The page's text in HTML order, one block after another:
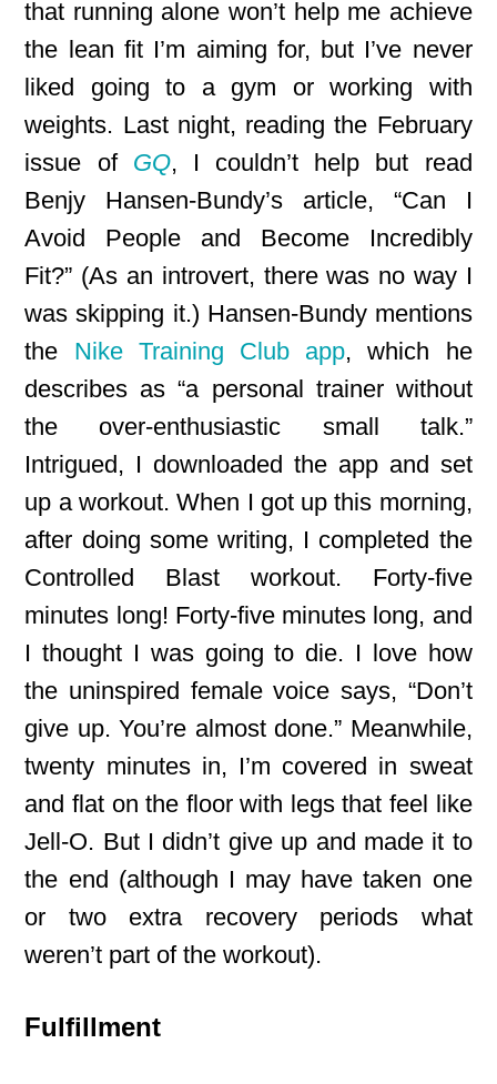
that running alone won’t help me achieve
the lean fit I’m aiming for, but I’ve never
liked going to a gym or working with
weights. Last night, reading the February
issue of GQ, I couldn’t help but read
Benjy Hansen-Bundy’s article, “Can I
Avoid People and Become Incredibly
Fit?” (As an introvert, there was no way I
was skipping it.) Hansen-Bundy mentions
the Nike Training Club app, which he
describes as “a personal trainer without
the over-enthusiastic small talk.”
Intrigued, I downloaded the app and set
up a workout. When I got up this morning,
after doing some writing, I completed the
Controlled Blast workout. Forty-five
minutes long! Forty-five minutes long, and
I thought I was going to die. I love how
the uninspired female voice says, “Don’t
give up. You’re almost done.” Meanwhile,
twenty minutes in, I’m covered in sweat
and flat on the floor with legs that feel like
Jell-O. But I didn’t give up and made it to
the end (although I may have taken one
or two extra recovery periods what
weren’t part of the workout).
Fulfillment